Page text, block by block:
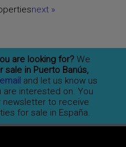
next»
are looking for? We
sale in Puerto Banús,
email and let us know us
interested on. You
newsletter to receive
for sale in España.